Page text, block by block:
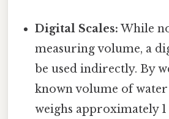
Digital Scales: While
measuring volume, a
be used indirectly. By
known volume of
weighs approximately